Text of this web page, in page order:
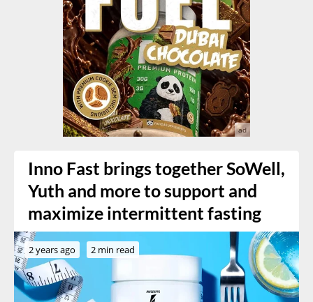
Inno Fast brings together SoWell,
Yuth and more to support and
maximize intermittent fasting
2 years ago 2 min read